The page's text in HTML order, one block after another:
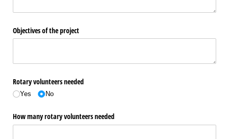
Objectives of the project
Rotary volunteers needed
Yes No
How many rotary volunteers needed